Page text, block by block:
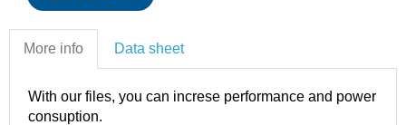
More info Data sheet
With our files, you can increse performance and power
consuption.